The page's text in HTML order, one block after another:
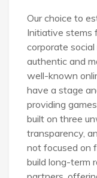
Our choice to
Initiative stems
corporate
authentic and
well-known
have a stage
providing
built on three
transparency,
not focused on
build long-term